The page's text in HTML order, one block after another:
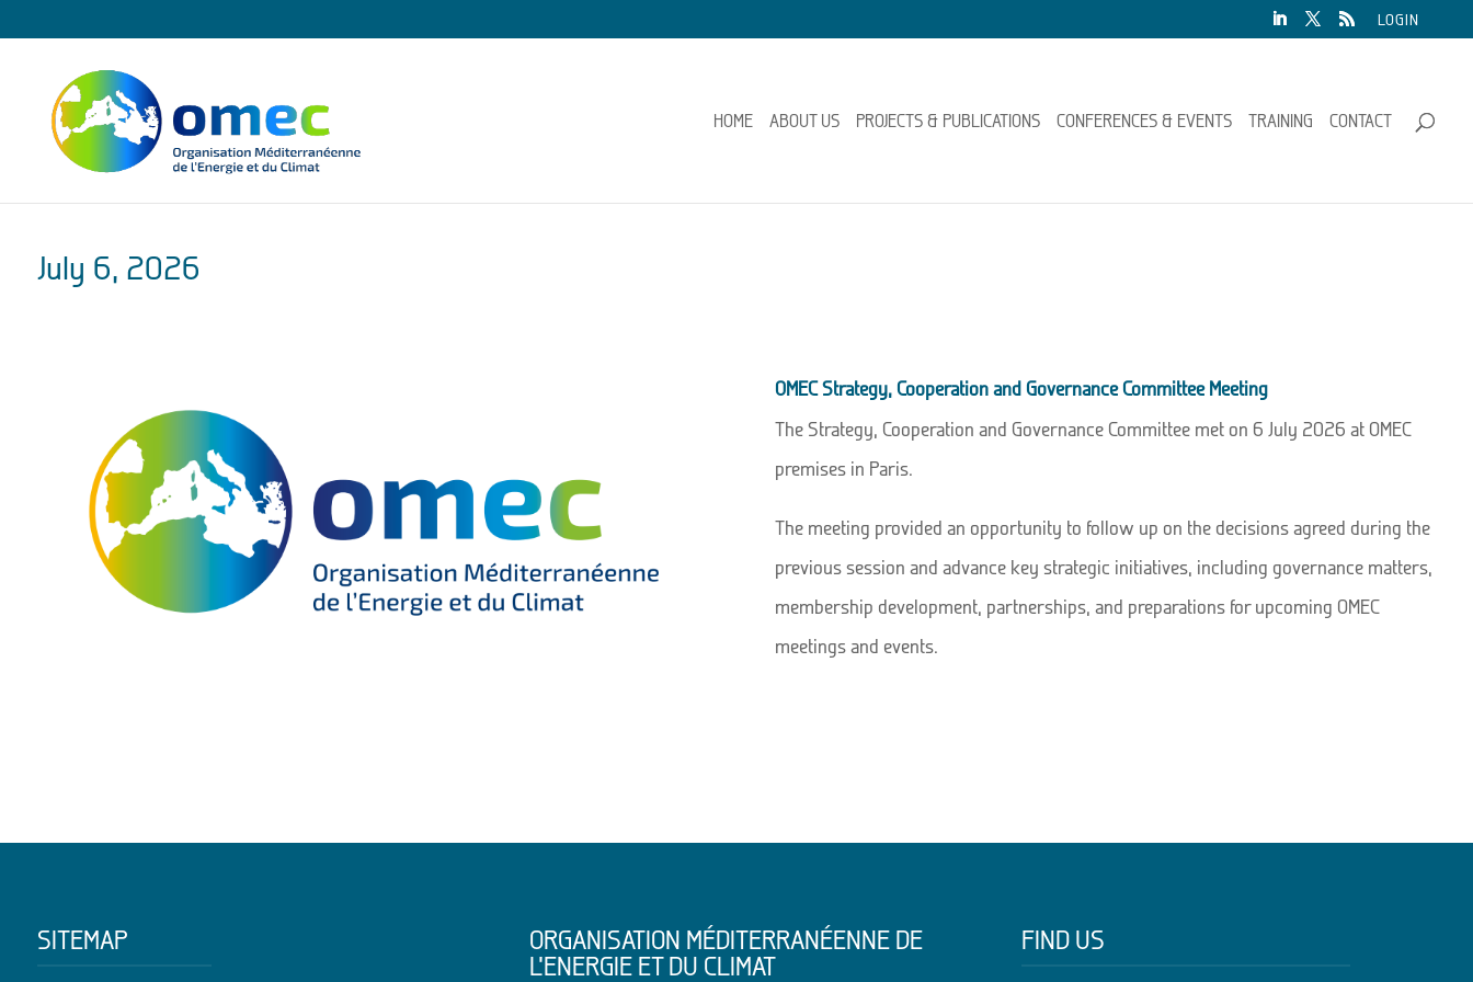
LOGIN
HOME ABOUT US PROJECTS & PUBLICATIONS CONFERENCES & EVENTS TRAINING CONTACT
July 6, 2026
OMEC Strategy, Cooperation and Governance Committee Meeting
The Strategy, Cooperation and Governance Committee met on 6 July 2026 at OMEC
premises in Paris.
The meeting provided an opportunity to follow up on the decisions agreed during the
previous session and advance key strategic initiatives, including governance matters,
membership development, partnerships, and preparations for upcoming OMEC
meetings and events.
SITEMAP
ORGANISATION MÉDITERRANÉENNE DE
L’ENERGIE ET DU CLIMAT
FIND US